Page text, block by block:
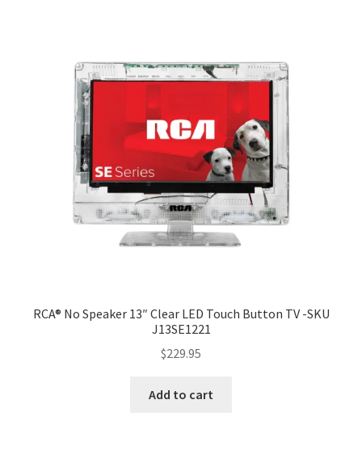
RCA® No Speaker 13″ Clear LED Touch Button TV -SKU
J13SE1221
$229.95
Add to cart